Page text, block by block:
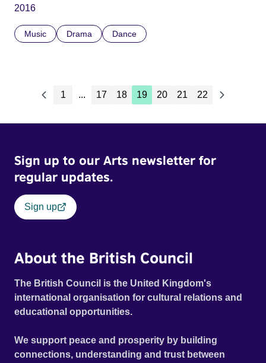
2016
Music Drama Dance
1 ... 17 18 19 20 21 22
Sign up to our Arts newsletter for
regular updates.
Sign up
About the British Council
The British Council is the United Kingdom's
international organisation for cultural relations and
educational opportunities.
We support peace and prosperity by building
connections, understanding and trust between